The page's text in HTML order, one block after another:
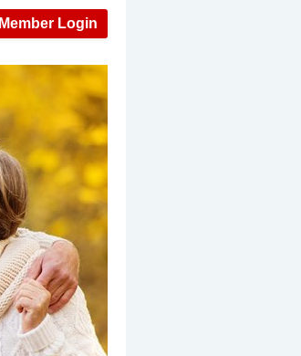
Member Login